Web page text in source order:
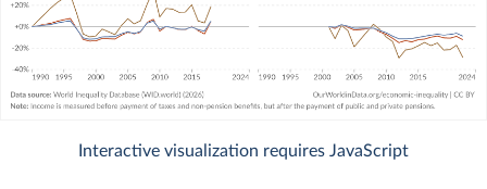
Interactive visualization requires JavaScript